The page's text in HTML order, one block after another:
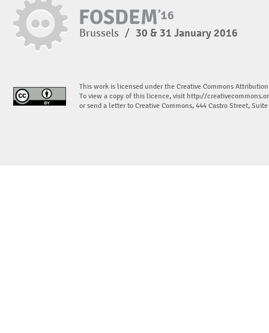
Brussels / 30 & 31 January 2016
This work is licensed under the Creative Commons
To view a copy of this licence, visit http://
or send a letter to Creative Commons, 444 Castro Street,